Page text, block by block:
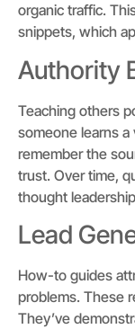
organic traffic.
snippets, which
Authority
Teaching others
someone learns
remember the
trust. Over time,
thought
Lead
How-to guides
problems. These
They’ve